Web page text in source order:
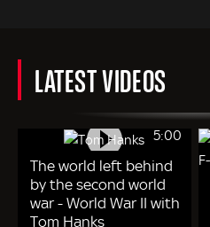
LATEST VIDEOS
5:00
The world left behind
by the second world
war - World War II with
Tom Hanks